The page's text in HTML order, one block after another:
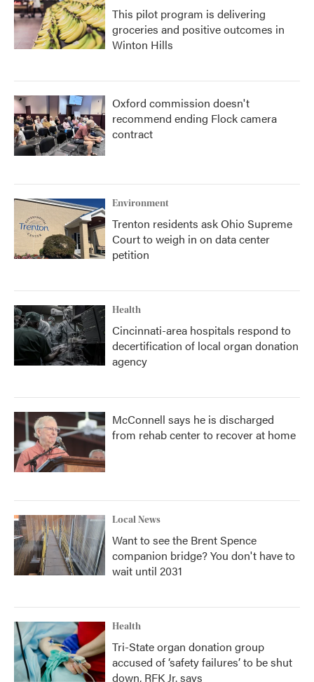
This pilot program is delivering
groceries and positive outcomes in
Winton Hills
Oxford commission doesn't
recommend ending Flock camera
contract
Environment
Trenton residents ask Ohio Supreme
Court to weigh in on data center
petition
Health
Cincinnati-area hospitals respond to
decertification of local organ donation
agency
McConnell says he is discharged
from rehab center to recover at home
Local News
Want to see the Brent Spence
companion bridge? You don't have to
wait until 2031
Health
Tri-State organ donation group
accused of ‘safety failures’ to be shut
down, RFK Jr. says